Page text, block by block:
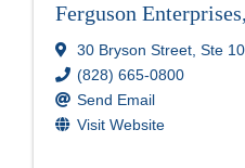
Ferguson
30 Bryson Street Ste
(828) 665-0800
Send Email
Visit Website